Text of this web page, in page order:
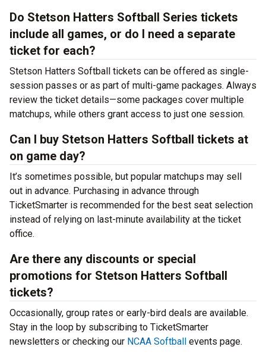
Do Stetson Hatters Softball Series tickets
include all games, or do I need a separate
ticket for each?
Stetson Hatters Softball tickets can be offered as single-
session passes or as part of multi-game packages. Always
review the ticket details—some packages cover multiple
matchups, while others grant access to just one session.
Can I buy Stetson Hatters Softball tickets at
on game day?
It’s sometimes possible, but popular matchups may sell
out in advance. Purchasing in advance through
TicketSmarter is recommended for the best seat selection
instead of relying on last-minute availability at the ticket
office.
Are there any discounts or special
promotions for Stetson Hatters Softball
tickets?
Occasionally, group rates or early-bird deals are available.
Stay in the loop by subscribing to TicketSmarter
newsletters or checking our NCAA Softball events page.